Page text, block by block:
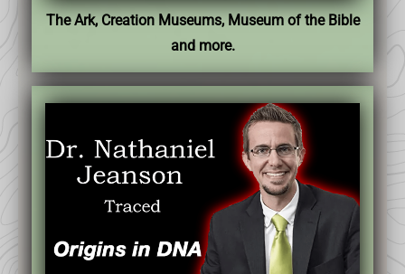
The Ark, Creation Museums, Museum of the Bible
and more.